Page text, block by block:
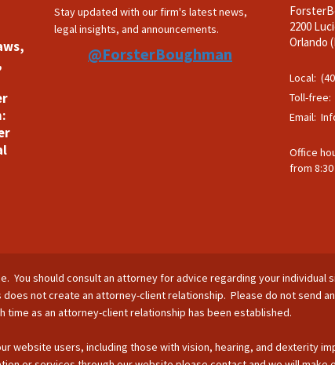
Stay updated with our firm's latest news,
legal insights, and announcements.
@ForsterBoughman
2200
Orlando
Local:
Toll-free:
Email:
Office
from 8:30
should consult an attorney for advice regarding your individual
not create an attorney-client relationship. Please do not send
as an attorney-client relationship has been established.
website users, including those with vision, hearing, and dexterity
or services through our website please contact and we will make